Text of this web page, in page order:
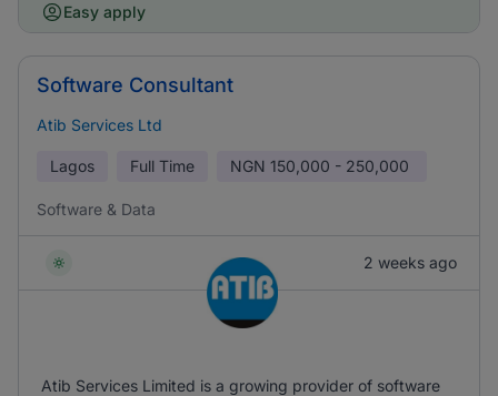
Easy apply
Software Consultant
Atib Services Ltd
Lagos Full Time NGN 150,000 - 250,000
Software & Data
2 weeks ago
Atib Services Limited is a growing provider of software